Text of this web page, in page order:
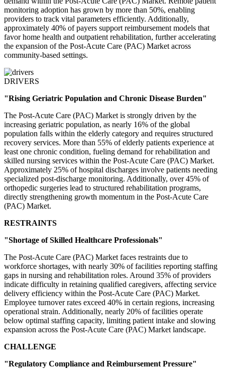
monitoring adoption has grown by more than 50%, enabling
providers to track vital parameters efficiently. Additionally,
approximately 40% of payers support reimbursement models that
favor home health and outpatient rehabilitation, further accelerating
the expansion of the Post-Acute Care (PAC) Market across
community-based settings.
DRIVERS
"Rising Geriatric Population and Chronic Disease Burden"
The Post-Acute Care (PAC) Market is strongly driven by the
increasing geriatric population, as nearly 16% of the global
population falls within the elderly category and requires structured
recovery services. More than 55% of elderly patients experience at
least one chronic condition, fueling demand for rehabilitation and
skilled nursing services within the Post-Acute Care (PAC) Market.
Approximately 25% of hospital discharges involve patients needing
specialized post-discharge monitoring. Additionally, over 45% of
orthopedic surgeries lead to structured rehabilitation programs,
directly strengthening growth momentum in the Post-Acute Care
(PAC) Market.
RESTRAINTS
"Shortage of Skilled Healthcare Professionals"
The Post-Acute Care (PAC) Market faces restraints due to
workforce shortages, with nearly 30% of facilities reporting staffing
gaps in nursing and rehabilitation roles. Around 35% of providers
indicate difficulty in retaining qualified caregivers, affecting service
delivery efficiency within the Post-Acute Care (PAC) Market.
Employee turnover rates exceed 40% in certain regions, increasing
operational strain. Additionally, nearly 20% of facilities operate
below optimal staffing capacity, limiting patient intake and slowing
expansion across the Post-Acute Care (PAC) Market landscape.
CHALLENGE
"Regulatory Compliance and Reimbursement Pressure"